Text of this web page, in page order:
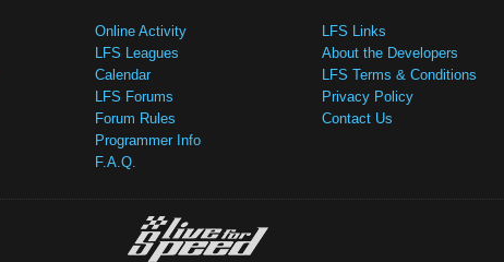
Online Activity
LFS Leagues
Calendar
LFS Forums
Forum Rules
Programmer Info
F.A.Q.
LFS Links
About the Developers
LFS Terms & Conditions
Privacy Policy
Contact Us